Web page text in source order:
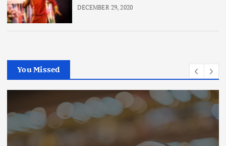
DECEMBER 29, 2020
You Missed